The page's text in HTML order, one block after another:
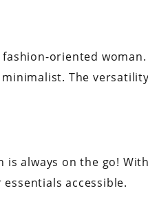
oriented
The
always on the go!
accessible.